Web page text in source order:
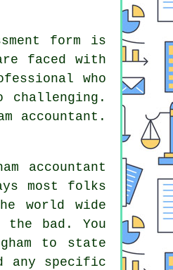
form is
faced with
who
accountant .
accountant
most folks
world wide
the bad. You
to state
any specific